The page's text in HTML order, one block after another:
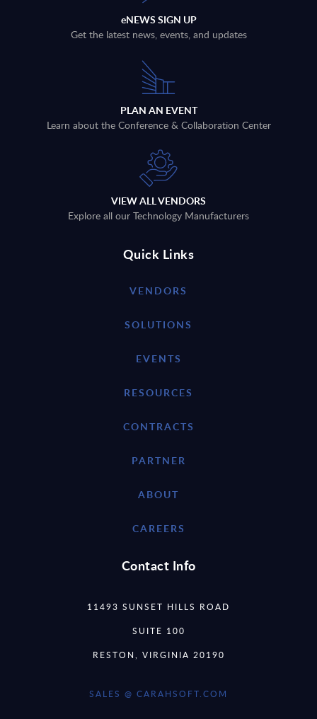
eNEWS SIGN UP
Get the latest news, events, and updates
PLAN AN EVENT
Learn about the Conference & Collaboration Center
VIEW ALL VENDORS
Explore all our Technology Manufacturers
Quick Links
VENDORS
SOLUTIONS
EVENTS
RESOURCES
CONTRACTS
PARTNER
ABOUT
CAREERS
Contact Info
11493 SUNSET HILLS ROAD
SUITE 100
RESTON, VIRGINIA 20190
SALES @ CARAHSOFT.COM